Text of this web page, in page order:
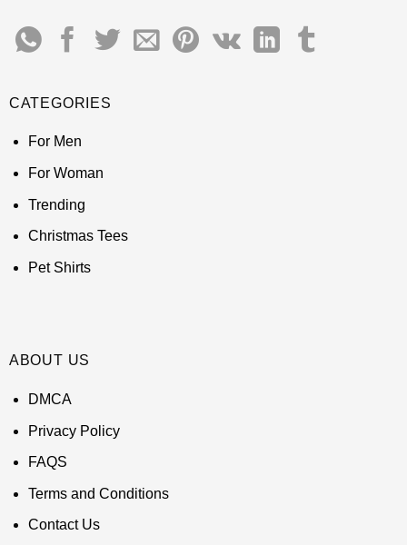
CATEGORIES
For Men
For Woman
Trending
Christmas Tees
Pet Shirts
ABOUT US
DMCA
Privacy Policy
FAQS
Terms and Conditions
Contact Us